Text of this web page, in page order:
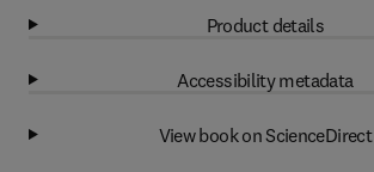
Product details
Accessibility metadata
View book on ScienceDirect